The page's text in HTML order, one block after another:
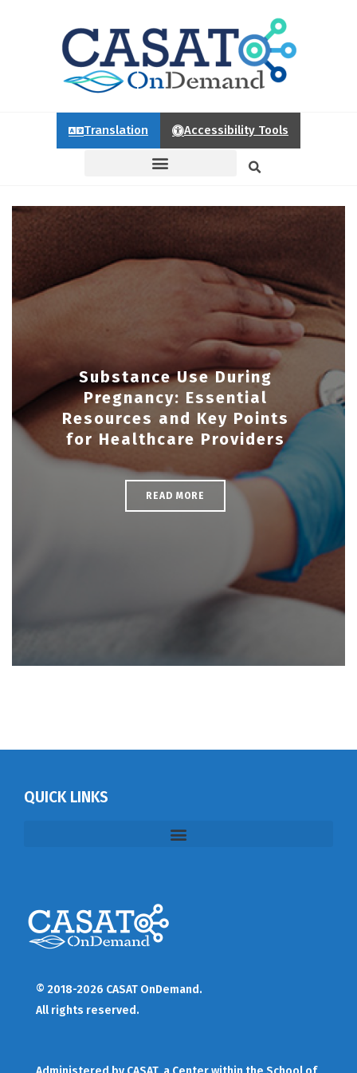
Translation Accessibility Tools
Substance Use During
Pregnancy: Essential
Resources and Key Points
for Healthcare Providers
READ MORE
QUICK LINKS
© 2018-2026 CASAT OnDemand.
All rights reserved.